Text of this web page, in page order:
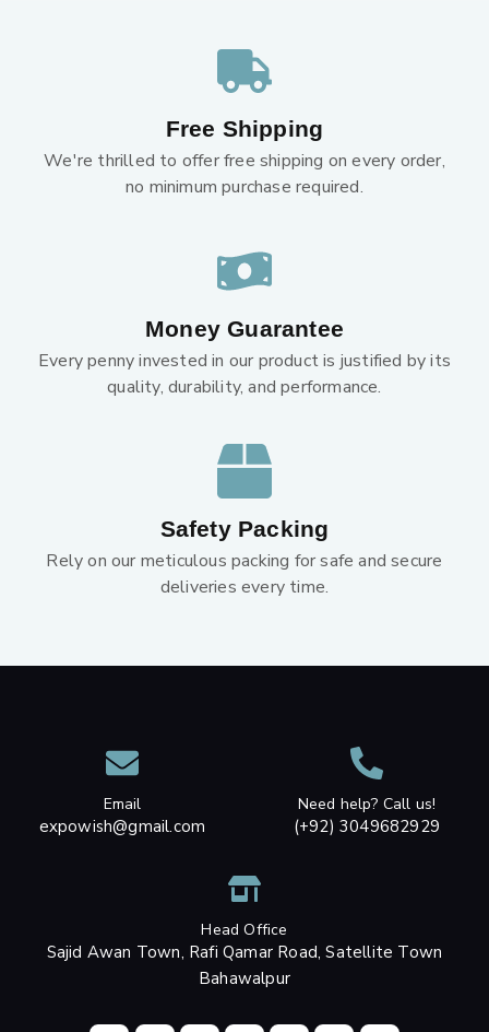
Free Shipping
We're thrilled to offer free shipping on every order,
no minimum purchase required.
Money Guarantee
Every penny invested in our product is justified by its
quality, durability, and performance.
Safety Packing
Rely on our meticulous packing for safe and secure
deliveries every time.
Email
expowish@gmail.com
Need help? Call us!
(+92) 3049682929
Head Office
Sajid Awan Town, Rafi Qamar Road, Satellite Town
Bahawalpur